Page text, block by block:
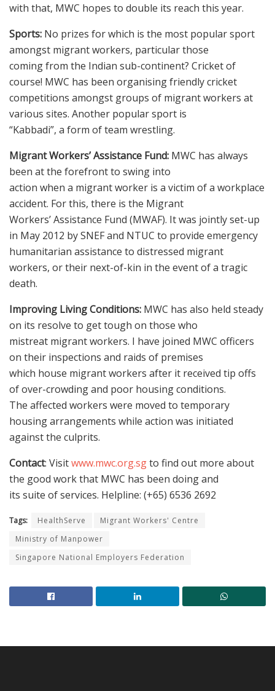
with that, MWC hopes to double its reach this year.
Sports: No prizes for which is the most popular sport
amongst migrant workers, particular those
coming from the Indian sub-continent? Cricket of
course! MWC has been organising friendly cricket
competitions amongst groups of migrant workers at
various sites. Another popular sport is
“Kabbadi”, a form of team wrestling.
Migrant Workers’ Assistance Fund: MWC has always
been at the forefront to swing into
action when a migrant worker is a victim of a workplace
accident. For this, there is the Migrant
Workers’ Assistance Fund (MWAF). It was jointly set-up
in May 2012 by SNEF and NTUC to provide emergency
humanitarian assistance to distressed migrant
workers, or their next-of-kin in the event of a tragic
death.
Improving Living Conditions: MWC has also held steady
on its resolve to get tough on those who
mistreat migrant workers. I have joined MWC officers
on their inspections and raids of premises
which house migrant workers after it received tip offs
of over-crowding and poor housing conditions.
The affected workers were moved to temporary
housing arrangements while action was initiated
against the culprits.
Contact: Visitwww.mwc.org.sgto find out more about
the good work that MWC has been doing and
its suite of services. Helpline: (+65) 6536 2692
Tags: HealthServe
Migrant Workers' Centre
Ministry of Manpower
Singapore National Employers Federation